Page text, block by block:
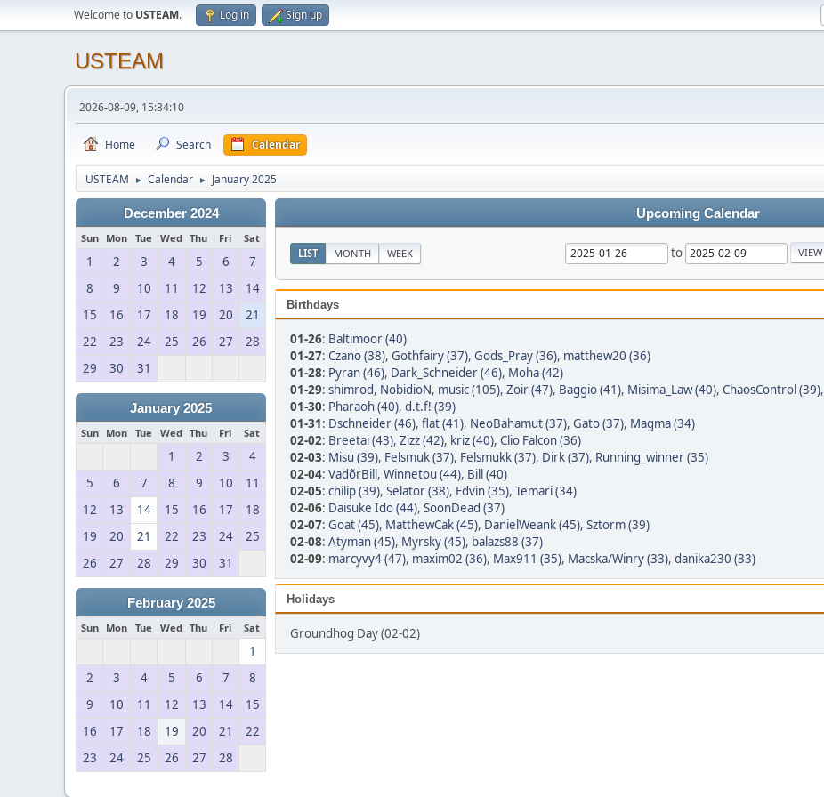
Welcome to USTEAM. Log in Sign up
USTEAM
2026-08-09, 15:34:10
Home Search Calendar
USTEAM ► Calendar ► January 2025
December 2024
Sun Mon Tue Wed Thu Fri Sat
1 2 3 4 5 6
7
8
9 10 11 12 13
14
15
16 17 18 19 20
21
22
23 24 25 26 27
28
29
30 31
January 2025
Sun Mon Tue Wed Thu Fri Sat
1 2 3
4
5
6 7 8 9 10
11
12
13 14 15 16 17
18
19
20 21 22 23 24
25
26
27 28 29 30 31
February 2025
Sun Mon Tue Wed Thu Fri Sat
1
2
3 4 5 6 7
8
9
10 11 12 13 14
15
16
17 18 19 20 21
22
23
24 25 26 27 28
Upcoming Calendar
LIST MONTH WEEK to
Birthdays
01-26: Baltimoor (40)
01-27: Czano (38), Gothfairy (37), Gods_Pray (36), matthew20 (36)
01-28: Pyran (46), Dark_Schneider (46), Moha (42)
01-29: shimrod, NobidioN, music (105), Zoir (47), Baggio (41), Misima_Law (40), ChaosControl (39),
01-30: Pharaoh (40), d.t.f! (39)
01-31: Dschneider (46), flat (41), NeoBahamut (37), Gato (37), Magma (34)
02-02: Breetai (43), Zizz (42), kriz (40), Clio Falcon (36)
02-03: Misu (39), Felsmuk (37), Felsmukk (37), Dirk (37), Running_winner (35)
02-04: VadõrBill, Winnetou (44), Bill (40)
02-05: chilip (39), Selator (38), Edvin (35), Temari (34)
02-06: Daisuke Ido (44), SoonDead (37)
02-07: Goat (45), MatthewCak (45), DanielWeank (45), Sztorm (39)
02-08: Atyman (45), Myrsky (45), balazs88 (37)
02-09: marcyvy4 (47), maxim02 (36), Max911 (35), Macska/Winry (33), danika230 (33)
Holidays
Groundhog Day (02-02)